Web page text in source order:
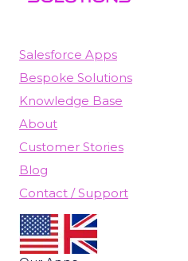
Salesforce Apps
Bespoke Solutions
Knowledge Base
About
Customer Stories
Blog
Contact / Support